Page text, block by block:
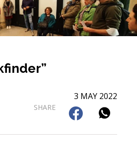
3 MAY 2022
SHARE